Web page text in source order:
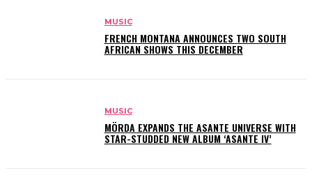
MUSIC
FRENCH MONTANA ANNOUNCES TWO SOUTH
AFRICAN SHOWS THIS DECEMBER
MUSIC
MÖRDA EXPANDS THE ASANTE UNIVERSE WITH
STAR-STUDDED NEW ALBUM ‘ASANTE IV’